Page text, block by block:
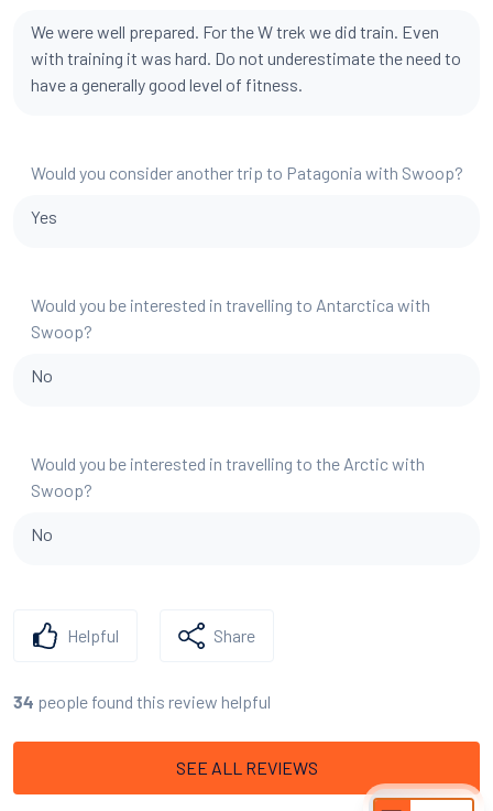
We were well prepared. For the W trek we did train. Even
with training it was hard. Do not underestimate the need to
have a generally good level of fitness.
Would you consider another trip to Patagonia with Swoop?
Yes
Would you be interested in travelling to Antarctica with
Swoop?
No
Would you be interested in travelling to the Arctic with
Swoop?
No
Helpful Share
34 people found this review helpful
SEE ALL REVIEWS